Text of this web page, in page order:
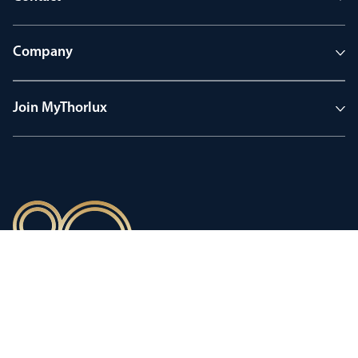
Company
Join MyThorlux